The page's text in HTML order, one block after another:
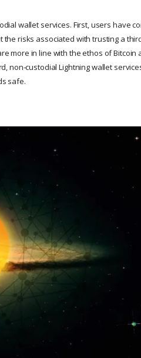
wallet services. First, users have
risks associated with trusting a
more in line with the ethos of Bitcoin
non-custodial Lightning wallet
safe.